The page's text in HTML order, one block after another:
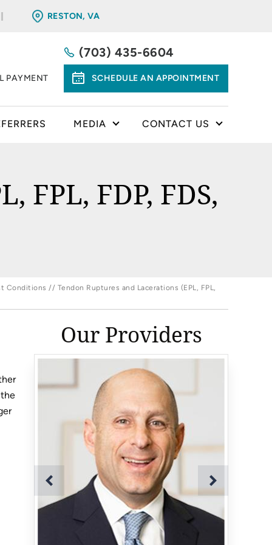
RESTON, VA
PAYMENT
(703) 435-6604
SCHEDULE AN APPOINTMENT
MEDIA CONTACT US
FPL, FDP, FDS,
Conditions // Tendon Ruptures and Lacerations (EPL, FPL,
Our Providers